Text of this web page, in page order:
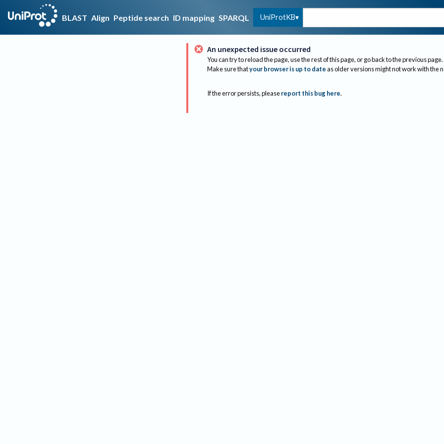
BLAST Align Peptide search ID mapping SPARQL UniProtKB
An unexpected issue occurred
You can try to reload the page, use the rest of this page, or go back to the previous page.
Make sure thatyour browser is up to dateas older versions might not work with the
If the error persists, please report this bug here.